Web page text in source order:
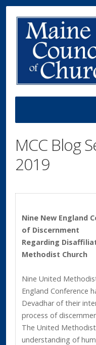
MCC Blog
2019
Nine New England
of Discernment
Regarding
Methodist Church
Nine United
England Conference
Devadhar of their
process of
The United
understanding of